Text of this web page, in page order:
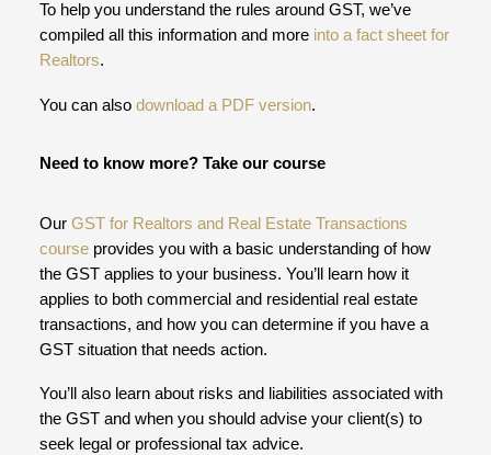
To help you understand the rules around GST, we’ve
compiled all this information and more into a fact sheet for
Realtors.
You can also download a PDF version.
Need to know more? Take our course
Our GST for Realtors and Real Estate Transactions
courseprovides you with a basic understanding of how
the GST applies to your business. You’ll learn how it
applies to both commercial and residential real estate
transactions, and how you can determine if you have a
GST situation that needs action.
You’ll also learn about risks and liabilities associated with
the GST and when you should advise your client(s) to
seek legal or professional tax advice.